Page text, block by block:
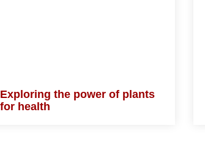
Exploring the power of
plants for health